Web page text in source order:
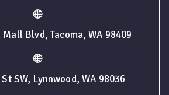
Mall Blvd, Tacoma, WA 98409
SW, Lynnwood, WA 98036